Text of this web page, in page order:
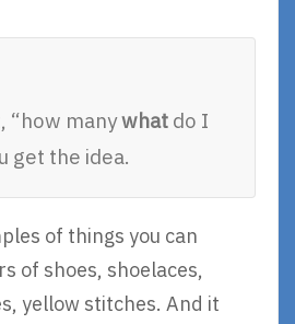
“how manywhat do I
get the idea.
of things you can
of shoes, shoelaces,
yellow stitches. And it